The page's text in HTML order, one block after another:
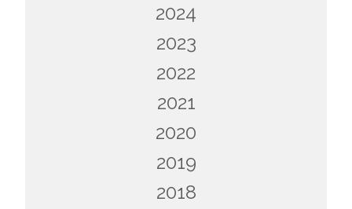
2024
2023
2022
2021
2020
2019
2018